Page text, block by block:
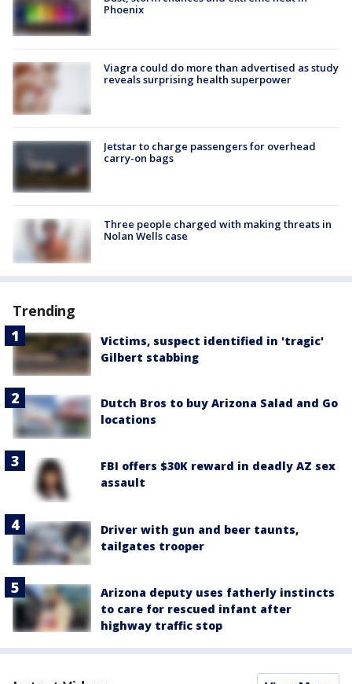
Phoenix
Viagra could do more than advertised as study
reveals surprising health superpower
Jetstar to charge passengers for overhead
carry-on bags
Three people charged with making threats in
Nolan Wells case
Trending
Victims, suspect identified in 'tragic'
Gilbert stabbing
Dutch Bros to buy Arizona Salad and Go
locations
FBI offers $30K reward in deadly AZ sex
assault
Driver with gun and beer taunts,
tailgates trooper
Arizona deputy uses fatherly instincts
to care for rescued infant after
highway traffic stop